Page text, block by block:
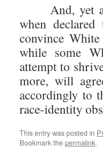
And, yet
when
convince
while some
attempt to
more, will
accordingly to
race-identity
This entry was posted in
Bookmark thepermalink.